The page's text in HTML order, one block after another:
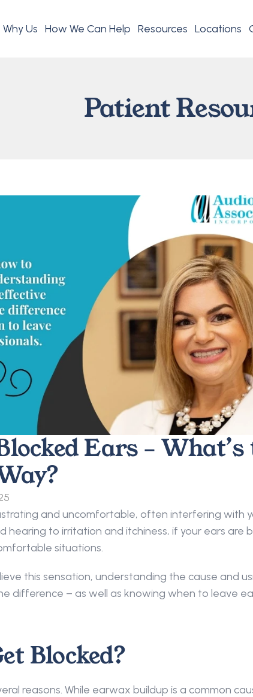
Why Us How We Can Help Resources Locations
Patient
Ears – What’s
and uncomfortable, often interfering with
hearing to irritation and itchiness, if your ears are
situations.
this sensation, understanding the cause and
difference – as well as knowing when to leave
Blocked?
reasons. While earwax buildup is a common